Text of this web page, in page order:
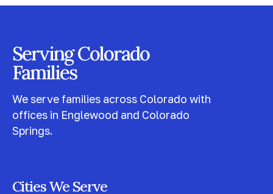
Serving Colorado
Families
We serve families across Colorado with
offices in Englewood and Colorado
Springs.
Cities We Serve